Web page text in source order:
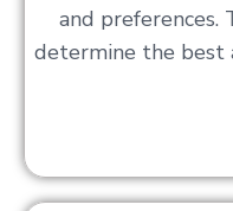
and preferences.
determine the best